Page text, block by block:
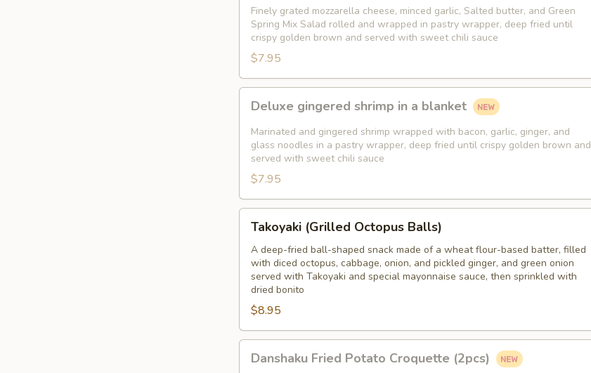
Rolls
5pcs)
Finely grated mozzarella cheese, minced garlic, Salted butter, and Green
Spring Mix Salad rolled and wrapped in pastry wrapper, deep fried until
crispy golden brown and served with sweet chili sauce
$7.95
gingered
shrimp
blanket
Deluxe gingered shrimp in a blanket
Marinated and gingered shrimp wrapped with bacon, garlic, ginger, and
glass noodles in a pastry wrapper, deep fried until crispy golden brown and
served with sweet chili sauce
$7.95
(Grilled
Octopus
Balls)
Takoyaki (Grilled Octopus Balls)
A deep-fried ball-shaped snack made of a wheat flour-based batter, filled
with diced octopus, cabbage, onion, and pickled ginger, and green onion
served with Takoyaki and special mayonnaise sauce, then sprinkled with
dried bonito
$8.95
Fried
Danshaku Fried Potato Croquette (2pcs)